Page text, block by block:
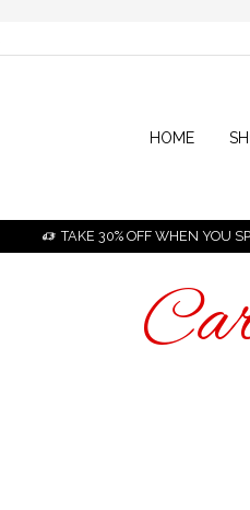
HOME
TAKE 30% OFF WHEN YOU